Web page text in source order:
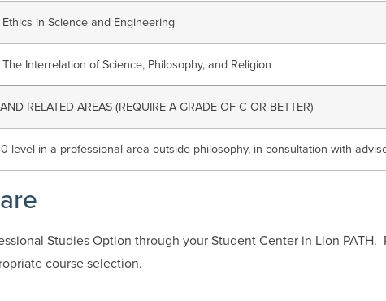
Ethics in Science and Engineering
The Interrelation of Science, Philosophy, and Religion
RELATED AREAS (REQUIRE A GRADE OF C OR BETTER)
level in a professional area outside philosophy, in consultation with
Studies Option through your Student Center in Lion
course selection.